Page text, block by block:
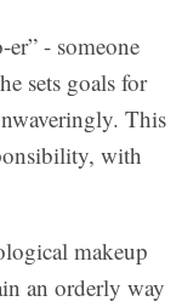
- someone
sets goals for
This
with
makeup
an orderly way